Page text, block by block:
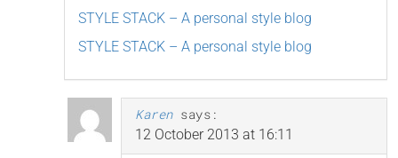
STYLE STACK – A personal style blog
STYLE STACK – A personal style blog
Karen says:
12 October 2013 at 16:11